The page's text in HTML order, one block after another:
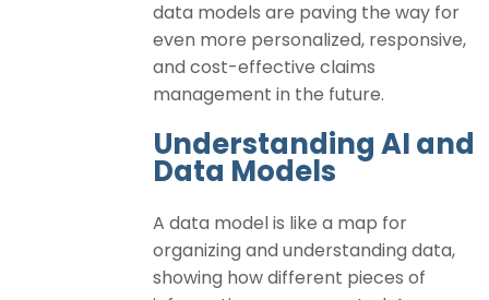
data models are paving the way for
even more personalized, responsive,
and cost-effective claims
management in the future.
Understanding AI and
Data Models
A data model is like a map for
organizing and understanding data,
showing how different pieces of